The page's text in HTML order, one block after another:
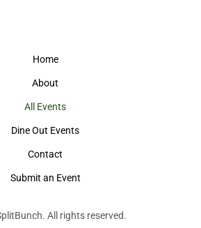
Home
About
All Events
Dine Out Events
Contact
Submit an Event
. All rights reserved.